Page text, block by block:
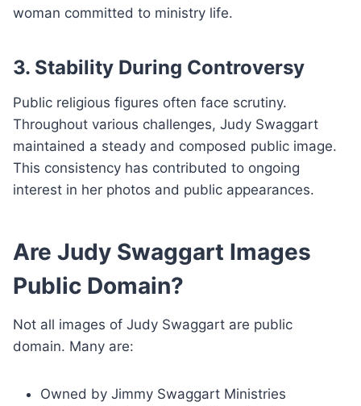
woman committed to ministry life.
3. Stability During Controversy
Public religious figures often face scrutiny.
Throughout various challenges, Judy Swaggart
maintained a steady and composed public image.
This consistency has contributed to ongoing
interest in her photos and public appearances.
Are Judy Swaggart Images
Public Domain?
Not all images of Judy Swaggart are public
domain. Many are:
Owned by Jimmy Swaggart Ministries